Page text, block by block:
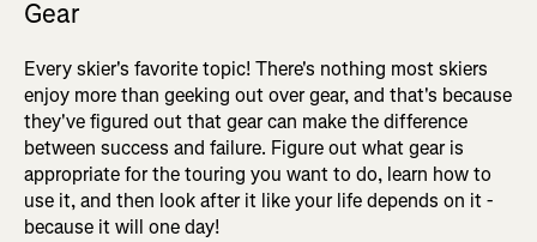
Gear
Every skier's favorite topic! There's nothing most skiers
enjoy more than geeking out over gear, and that's because
they've figured out that gear can make the difference
between success and failure. Figure out what gear is
appropriate for the touring you want to do, learn how to
use it, and then look after it like your life depends on it -
because it will one day!